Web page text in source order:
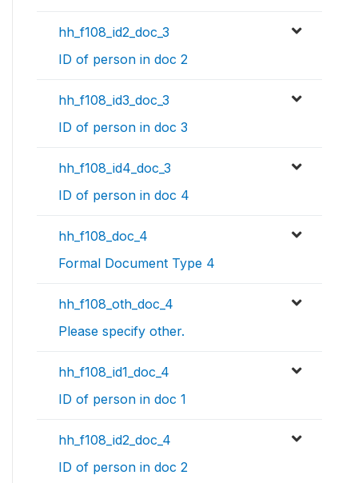
hh_f108_id2_doc_3
ID of person in doc 2
hh_f108_id3_doc_3
ID of person in doc 3
hh_f108_id4_doc_3
ID of person in doc 4
hh_f108_doc_4
Formal Document Type 4
hh_f108_oth_doc_4
Please specify other.
hh_f108_id1_doc_4
ID of person in doc 1
hh_f108_id2_doc_4
ID of person in doc 2